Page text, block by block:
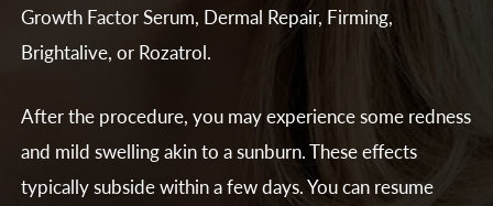
Growth Factor Serum, Dermal Repair, Firming,
Brightalive, or Rozatrol.
After the procedure, you may experience some redness
and mild swelling akin to a sunburn. These effects
typically subside within a few days. You can resume